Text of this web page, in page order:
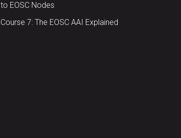
to EOSC Nodes
Course 7: The EOSC AAI Explained